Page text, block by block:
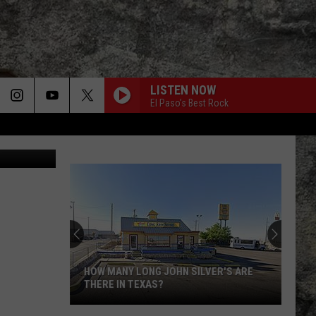
LISTEN NOW
El Paso's Best Rock
HOW MANY LONG JOHN SILVER'S ARE
THERE IN TEXAS?